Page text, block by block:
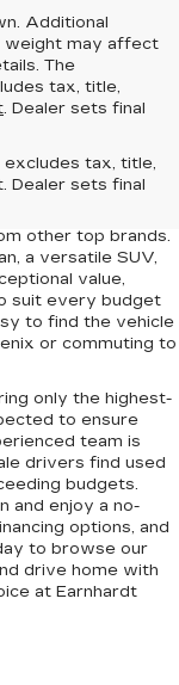
Additional
weight may affect
The
tax, title,
. Dealer sets final
tax, title,
Dealer sets final
Scottsdale,
inventory
from certified pre-
other top brands.
a versatile SUV,
value,
suit every budget
to find the vehicle
or commuting to
only the highest-
to ensure
team is
drivers find used
budgets.
and enjoy a no-
options, and
to browse our
drive home with
at Earnhardt